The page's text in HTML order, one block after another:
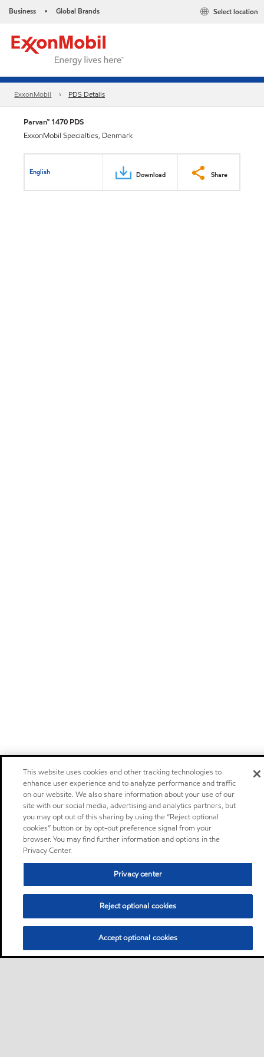
Business • Global Brands Select location
ExxonMobil PDS Details
Parvan™ 1470 PDS
ExxonMobil Specialties, Denmark
English Download Share
This website uses cookies and other tracking technologies to
enhance user experience and to analyze performance and traffic
on our website. We also share information about your use of our
site with our social media, advertising and analytics partners, but
you may opt out of this sharing by using the “Reject optional
cookies” button or by opt-out preference signal from your
browser. You may find further information and options in the
Privacy Center.
Privacy center
Reject optional cookies
Accept optional cookies